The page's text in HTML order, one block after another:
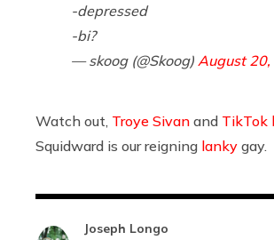
-depressed
-bi?
— skoog (@Skoog) August
Watch out, Troye Sivan and TikTok
Squidward is our reigning lanky gay.
Joseph Longo